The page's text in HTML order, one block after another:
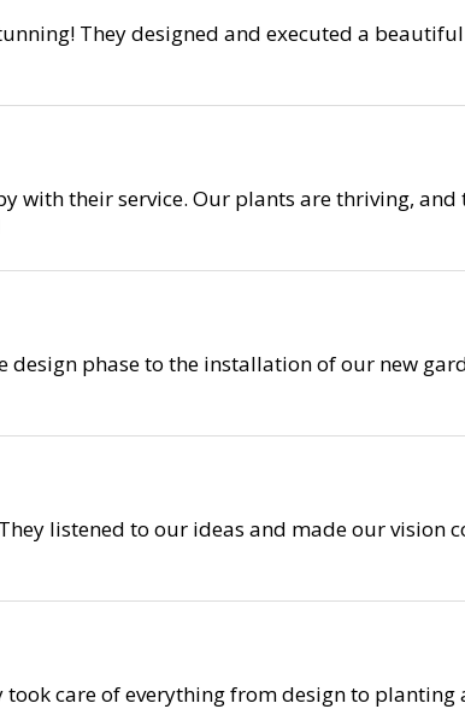
They designed and executed a
with their service. Our plants are thriving,
phase to the installation of our new
listened to our ideas and made our vision
care of everything from design to